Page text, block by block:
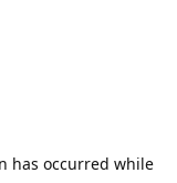
has occurred while